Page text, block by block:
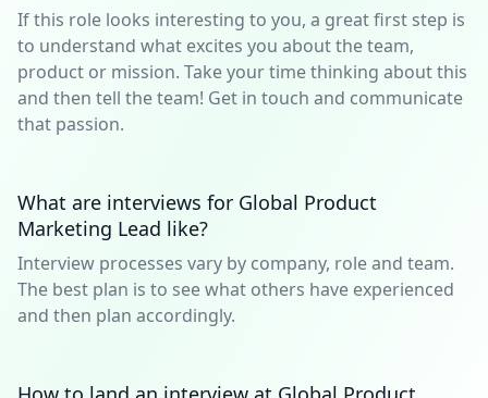
If this role looks interesting to you, a great first step is
to understand what excites you about the team,
product or mission. Take your time thinking about this
and then tell the team! Get in touch and communicate
that passion.
What are interviews for Global Product
Marketing Lead like?
Interview processes vary by company, role and team.
The best plan is to see what others have experienced
and then plan accordingly.